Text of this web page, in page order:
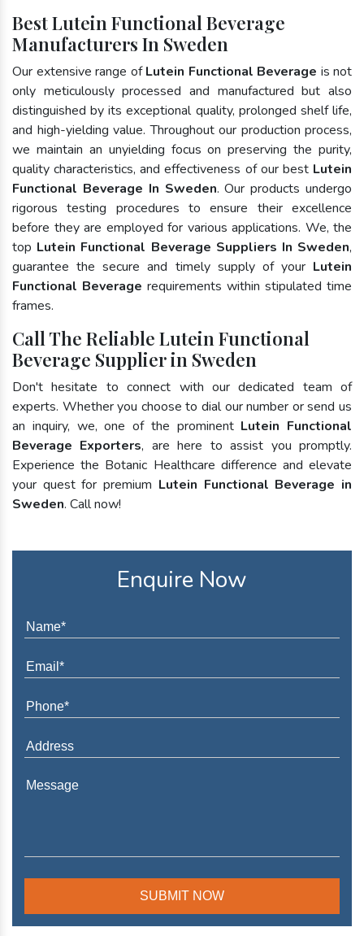
Best Lutein Functional Beverage
Manufacturers In Sweden
Our extensive range ofLutein Functional Beverage is not
only meticulously processed and manufactured but also
distinguished by its exceptional quality, prolonged shelf life,
and high-yielding value. Throughout our production process,
we maintain an unyielding focus on preserving the purity,
quality characteristics, and effectiveness of our best Lutein
Functional Beverage In Sweden. Our products undergo
rigorous testing procedures to ensure their excellence
before they are employed for various applications. We, the
top Lutein Functional Beverage Suppliers In Sweden,
guarantee the secure and timely supply of your Lutein
Functional Beverage requirements within stipulated time
frames.
Call The Reliable Lutein Functional
Beverage Supplier in Sweden
Don't hesitate to connect with our dedicated team of
experts. Whether you choose to dial our number or send us
an inquiry, we, one of the prominent Lutein Functional
Beverage Exporters, are here to assist you promptly.
Experience the Botanic Healthcare difference and elevate
your quest for premium Lutein Functional Beverage in
Sweden. Call now!
Enquire Now